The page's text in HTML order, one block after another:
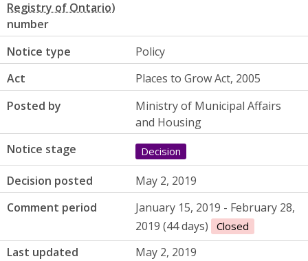
number
Notice type
Policy
Act
Places to Grow Act, 2005
Posted by
Ministry of Municipal Affairs
and Housing
Notice stage
Decision
Decision posted
May 2, 2019
Comment period
January 15, 2019 - February 28,
2019 (44 days)
Closed
Last updated May 2, 2019